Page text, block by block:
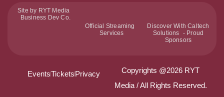
Site by RYT Media
Business Dev Co.
Official Streaming
Services
Discover With Caltech
Solutions - Proud
Sponsors
EventsTicketsPrivacy
Copyrights @2026 RYT
Media / All Rights Reserved.